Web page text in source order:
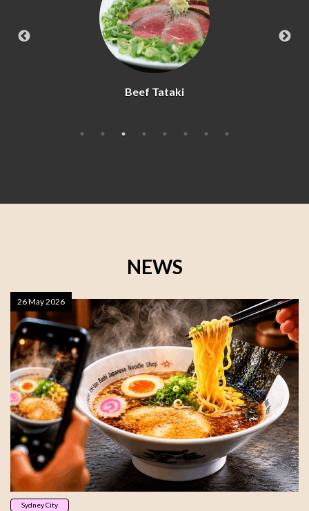
Kara-age Chicken
NEWS
Sydney City
26 May 2026